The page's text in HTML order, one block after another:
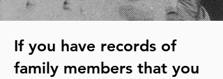
If you have records of
family members that you